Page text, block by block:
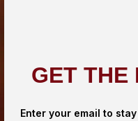
GET THE
Enter your email to